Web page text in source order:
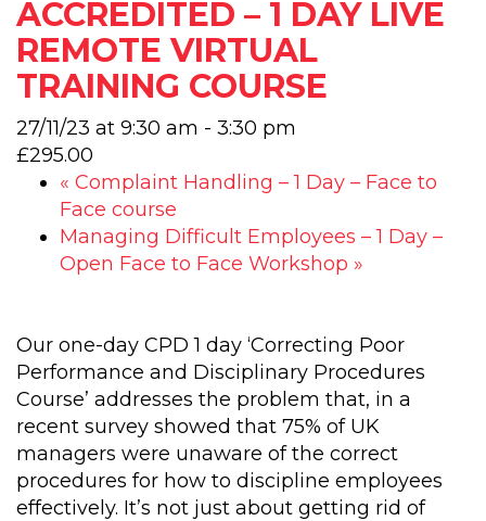
ACCREDITED – 1 DAY LIVE
REMOTE VIRTUAL
TRAINING COURSE
27/11/23 at 9:30 am - 3:30 pm
£295.00
« Complaint Handling – 1 Day – Face to
Face course
Managing Difficult Employees – 1 Day –
Open Face to Face Workshop »
Our one-day CPD 1 day ‘Correcting Poor
Performance and Disciplinary Procedures
Course’ addresses the problem that, in a
recent survey showed that 75% of UK
managers were unaware of the correct
procedures for how to discipline employees
effectively. It’s not just about getting rid of